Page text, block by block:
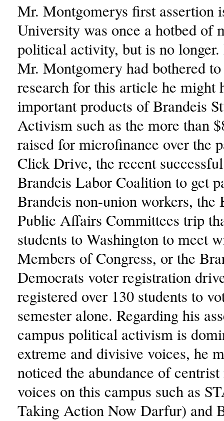
Mr. Montgomerys first assertion
University was once a hotbed of
political activity, but is no
Mr. Montgomery had bothered
research for this article he might
important products of Brandeis
Activism such as the more than
raised for microfinance over the
Click Drive, the recent
Brandeis Labor Coalition to get
Brandeis non-union workers, the
Public Affairs Committees trip
students to Washington to meet
Members of Congress, or the
Democrats voter registration
registered over 130 students to
semester alone. Regarding his
campus political activism is
extreme and divisive voices, he
noticed the abundance of
voices on this campus such as
Taking Action Now Darfur) and